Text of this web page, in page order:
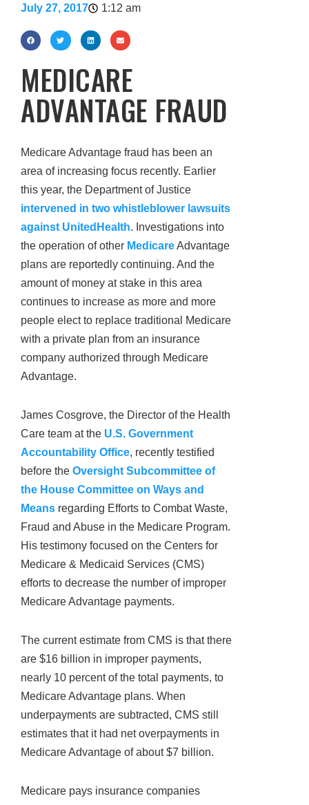
July 27, 2017 1:12 am
MEDICARE
ADVANTAGE FRAUD
Medicare Advantage fraud has been an
area of increasing focus recently. Earlier
this year, the Department of Justice
intervened in two whistleblower lawsuits
against UnitedHealth. Investigations into
the operation of other MedicareAdvantage
plans are reportedly continuing. And the
amount of money at stake in this area
continues to increase as more and more
people elect to replace traditional Medicare
with a private plan from an insurance
company authorized through Medicare
Advantage.
James Cosgrove, the Director of the Health
Care team at the U.S. Government
Accountability Office, recently testified
before the Oversight Subcommittee of
the House Committee on Ways and
Means regarding Efforts to Combat Waste,
Fraud and Abuse in the Medicare Program.
His testimony focused on the Centers for
Medicare & Medicaid Services (CMS)
efforts to decrease the number of improper
Medicare Advantage payments.
The current estimate from CMS is that there
are $16 billion in improper payments,
nearly 10 percent of the total payments, to
Medicare Advantage plans. When
underpayments are subtracted, CMS still
estimates that it had net overpayments in
Medicare Advantage of about $7 billion.
Medicare pays insurance companies